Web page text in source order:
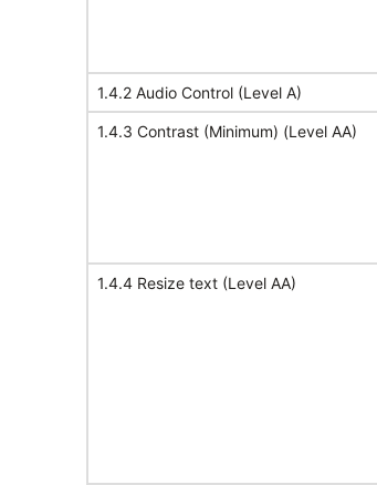
1.4.2 Audio Control (Level A)
1.4.3 Contrast (Minimum) (Level AA)
1.4.4 Resize text (Level AA)